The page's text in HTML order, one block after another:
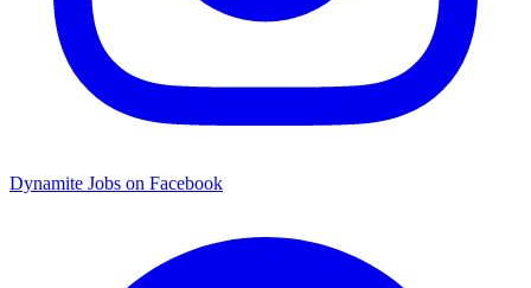
Dynamite Jobs on Facebook